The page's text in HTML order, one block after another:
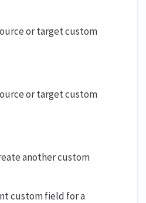
or target custom
or target custom
another custom
custom field for a